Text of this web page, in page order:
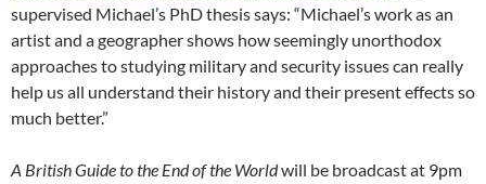
supervised Michael’s PhD thesis says: “Michael’s work as an
artist and a geographer shows how seemingly unorthodox
approaches to studying military and security issues can really
help us all understand their history and their present effects so
much better.”
A British Guide to the End of the Worldwill be broadcast at 9pm